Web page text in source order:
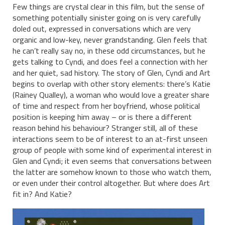
Few things are crystal clear in this film, but the sense of
something potentially sinister going on is very carefully
doled out, expressed in conversations which are very
organic and low-key, never grandstanding. Glen feels that
he can’t really say no, in these odd circumstances, but he
gets talking to Cyndi, and does feel a connection with her
and her quiet, sad history. The story of Glen, Cyndi and Art
begins to overlap with other story elements: there’s Katie
(Rainey Qualley), a woman who would love a greater share
of time and respect from her boyfriend, whose political
position is keeping him away – or is there a different
reason behind his behaviour? Stranger still, all of these
interactions seem to be of interest to an at-first unseen
group of people with some kind of experimental interest in
Glen and Cyndi; it even seems that conversations between
the latter are somehow known to those who watch them,
or even under their control altogether. But where does Art
fit in? And Katie?